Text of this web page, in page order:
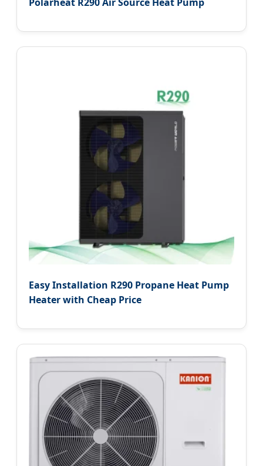
Easy Installation R290 Propane Heat Pump
Heater with Cheap Price